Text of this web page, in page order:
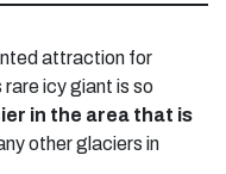
attraction for
icy giant is so
in the area that is
other glaciers in